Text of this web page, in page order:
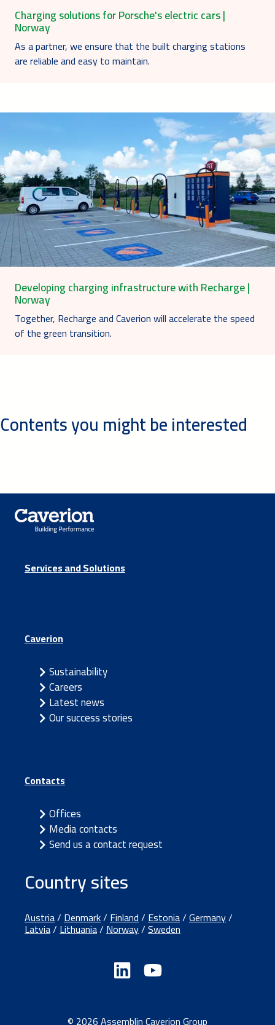
Charging solutions for Porsche's electric cars |
Norway
As a partner, we ensure that the built charging stations
are reliable and easy to maintain.
Developing charging infrastructure with Recharge |
Norway
Together, Recharge and Caverion will accelerate the speed
of the green transition.
Contents you might be interested
Services and Solutions
Caverion
Sustainability
Careers
Latest news
Our success stories
Contacts
Offices
Media contacts
Send us a contact request
Country sites
Austria/Denmark/Finland/Estonia/Germany/
Latvia/Lithuania/Norway/Sweden